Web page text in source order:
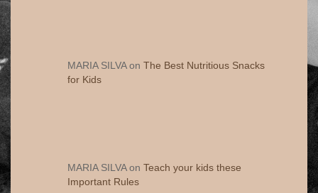
MARIA SILVAon The Best Nutritious Snacks
for Kids
MARIA SILVAon Teach your kids these
Important Rules